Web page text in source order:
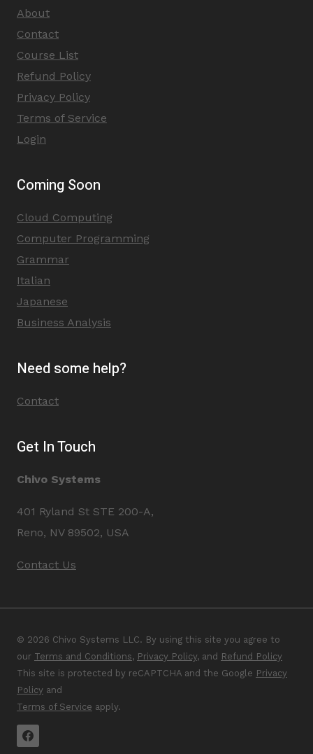
About
Contact
Course List
Refund Policy
Privacy Policy
Terms of Service
Login
Coming Soon
Cloud Computing
Computer Programming
Grammar
Italian
Japanese
Business Analysis
Need some help?
Contact
Get In Touch
Chivo Systems
401 Ryland St STE 200-A,
Reno, NV 89502, USA
Contact Us
© 2026 Chivo Systems LLC. By using this site you agree to
our Terms and Conditions, Privacy Policy, and Refund Policy
This site is protected by reCAPTCHA and the Google Privacy
Policy and
Terms of Service apply.